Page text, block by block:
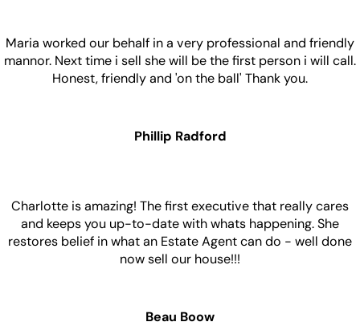
Maria worked our behalf in a very professional and friendly
mannor. Next time i sell she will be the first person i will call.
Honest, friendly and 'on the ball' Thank you.
Phillip Radford
Charlotte is amazing! The first executive that really cares
and keeps you up-to-date with whats happening. She
restores belief in what an Estate Agent can do - well done
now sell our house!!!
Beau Boow